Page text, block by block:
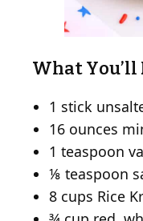
What You’ll
1 stick
16 ounces
1 teaspoon
⅛ teaspoon
8 cups Rice